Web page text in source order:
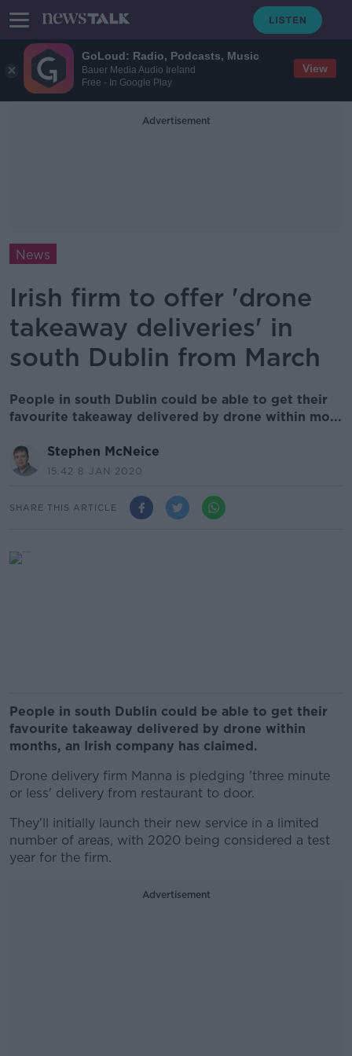
GoLoud: Radio, Podcasts, Music
Bauer Media Audio Ireland
Free - In Google Play
View
Advertisement
News
Irish firm to offer 'drone
takeaway deliveries' in
south Dublin from March
People in south Dublin could be able to get their
favourite takeaway delivered by drone within mo...
Stephen McNeice
15.42 8 JAN 2020
SHARE THIS ARTICLE
People in south Dublin could be able to get their
favourite takeaway delivered by drone within
months, an Irish company has claimed.
Drone delivery firm Manna is pledging 'three minute
or less' delivery from restaurant to door.
They'll initially launch their new service in a limited
number of areas, with 2020 being considered a test
year for the firm.
Advertisement